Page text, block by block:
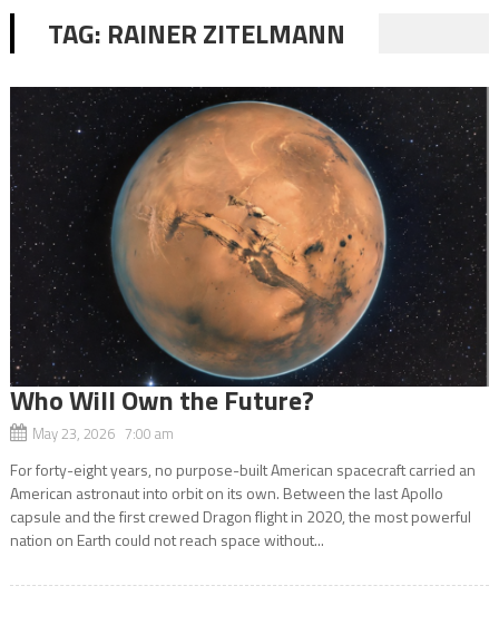
TAG: RAINER ZITELMANN
Who Will Own the Future?
May 23, 2026 7:00 am
For forty-eight years, no purpose-built American spacecraft carried an
American astronaut into orbit on its own. Between the last Apollo
capsule and the first crewed Dragon flight in 2020, the most powerful
nation on Earth could not reach space without...